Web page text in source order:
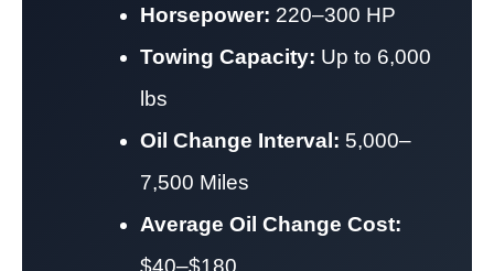
Horsepower: 220–300 HP
Towing Capacity: Up to 6,000
lbs
Oil Change Interval: 5,000–
7,500 Miles
Average Oil Change Cost:
$40–$180